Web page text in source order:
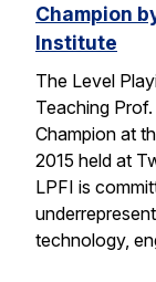
Champion
Institute
The Level
Teaching
Champion at
2015 held at
LPFI is
technology,